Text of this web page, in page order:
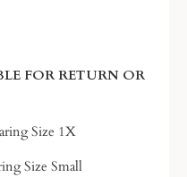
FOR RETURN OR
Size 1X
Size Small